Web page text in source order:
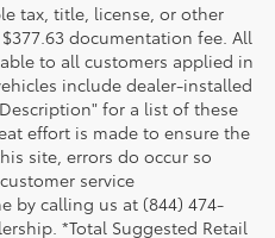
tax, title, license, or other
documentation fee. All
to all customers applied in
include dealer-installed
for a list of these
effort is made to ensure the
site, errors do occur so
service
by calling us at (844) 474-
*Total Suggested Retail